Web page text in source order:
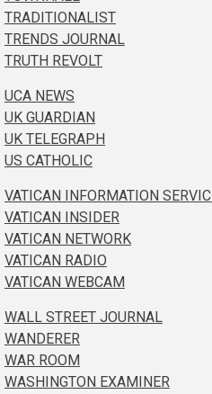
TRADITIONALIST
TRENDS JOURNAL
TRUTH REVOLT
UCA NEWS
UK GUARDIAN
UK TELEGRAPH
US CATHOLIC
VATICAN INFORMATION
VATICAN INSIDER
VATICAN NETWORK
VATICAN RADIO
VATICAN WEBCAM
WALL STREET JOURNAL
WANDERER
WAR ROOM
WASHINGTON EXAMINER